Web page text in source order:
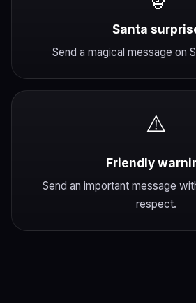
Santa
Send a magical message on
⚠️
Friendly
Send an important message
respect.